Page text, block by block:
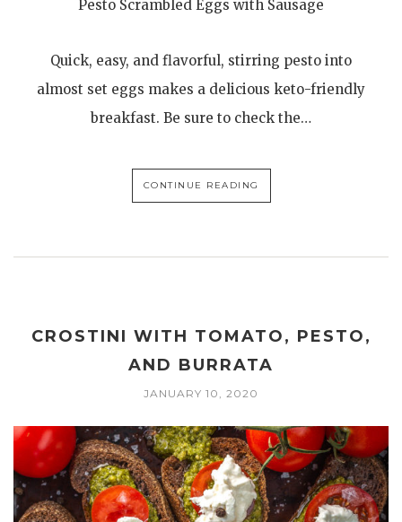
Pesto Scrambled Eggs with Sausage
Quick, easy, and flavorful, stirring pesto into
almost set eggs makes a delicious keto-friendly
breakfast. Be sure to check the…
CONTINUE READING
CROSTINI WITH TOMATO, PESTO,
AND BURRATA
JANUARY 10, 2020